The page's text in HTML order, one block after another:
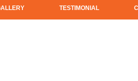
TESTIMONIAL